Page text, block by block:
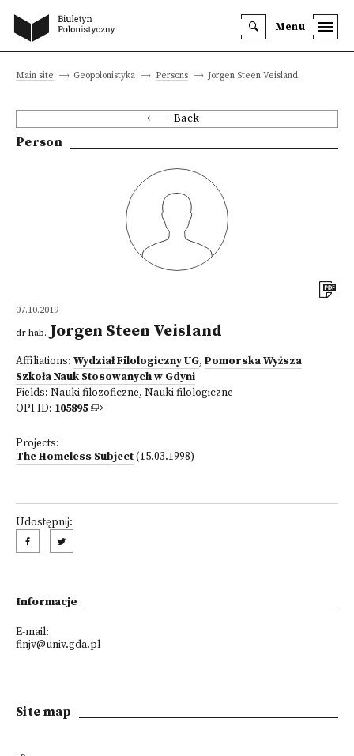
Menu
Main site Geopolonistyka Persons Jorgen Steen Veisland
Back
Person
07.10.2019
dr hab. Jorgen Steen Veisland
Affiliations: Wydział Filologiczny UG, Pomorska Wyższa
Szkoła Nauk Stosowanych w Gdyni
Fields: Nauki filozoficzne, Nauki filologiczne
OPI ID: 105895
Projects:
The Homeless Subject(15.03.1998)
Udostępnij:
Informacje
E-mail:
finjv@univ.gda.pl
Site map